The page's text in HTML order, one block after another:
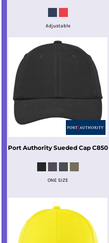
Adjustable
Port Authority Sueded Cap C850
ONE SIZE